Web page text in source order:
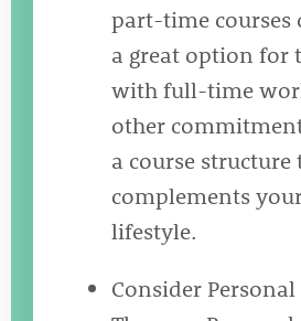
part-time courses
a great option for
with full-time
other
a course structure
complements
lifestyle.
Consider Personal